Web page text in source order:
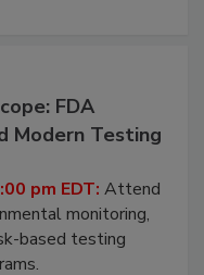
FDA
Modern Testing
pm EDT:Attend
monitoring,
based testing